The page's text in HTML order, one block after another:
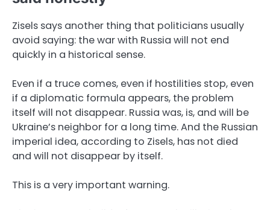
Zisels says another thing that politicians usually
avoid saying: the war with Russia will not end
quickly in a historical sense.
Even if a truce comes, even if hostilities stop, even
if a diplomatic formula appears, the problem
itself will not disappear. Russia was, is, and will be
Ukraine’s neighbor for a long time. And the Russian
imperial idea, according to Zisels, has not died
and will not disappear by itself.
This is a very important warning.